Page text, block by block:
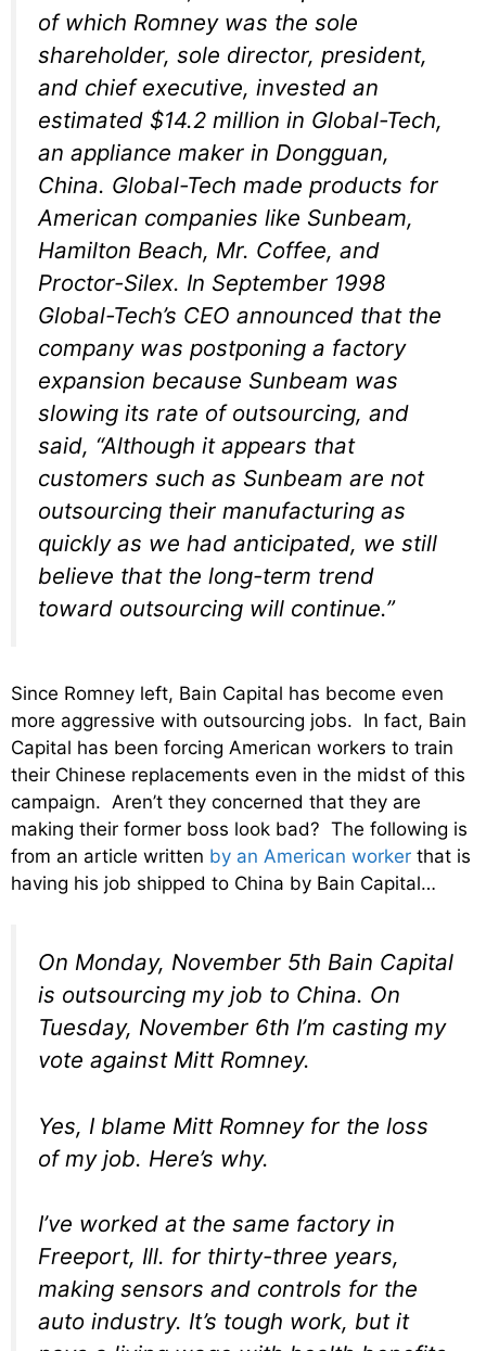
of which Romney was the sole
shareholder, sole director, president,
and chief executive, invested an
estimated $14.2 million in Global-Tech,
an appliance maker in Dongguan,
China. Global-Tech made products for
American companies like Sunbeam,
Hamilton Beach, Mr. Coffee, and
Proctor-Silex. In September 1998
Global-Tech’s CEO announced that the
company was postponing a factory
expansion because Sunbeam was
slowing its rate of outsourcing, and
said, “Although it appears that
customers such as Sunbeam are not
outsourcing their manufacturing as
quickly as we had anticipated, we still
believe that the long-term trend
toward outsourcing will continue.”
Since Romney left, Bain Capital has become even
more aggressive with outsourcing jobs. In fact, Bain
Capital has been forcing American workers to train
their Chinese replacements even in the midst of this
campaign. Aren’t they concerned that they are
making their former boss look bad? The following is
from an article written by an American worker that is
having his job shipped to China by Bain Capital…
On Monday, November 5th Bain Capital
is outsourcing my job to China. On
Tuesday, November 6th I’m casting my
vote against Mitt Romney.
Yes, I blame Mitt Romney for the loss
of my job. Here’s why.
I’ve worked at the same factory in
Freeport, Ill. for thirty-three years,
making sensors and controls for the
auto industry. It’s tough work, but it